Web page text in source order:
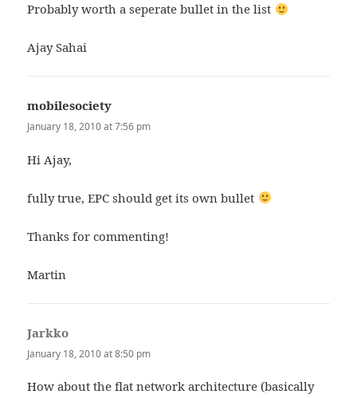
Probably worth a seperate bullet in the list
Ajay Sahai
mobilesociety
January 18, 2010 at 7:56 pm
Hi Ajay,
fully true, EPC should get its own bullet
Thanks for commenting!
Martin
Jarkko
January 18, 2010 at 8:50 pm
How about the flat network architecture (basically